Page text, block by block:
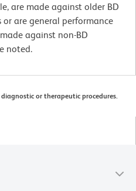
are made against older BD
are general performance
against non-BD
noted.
or therapeutic procedures.